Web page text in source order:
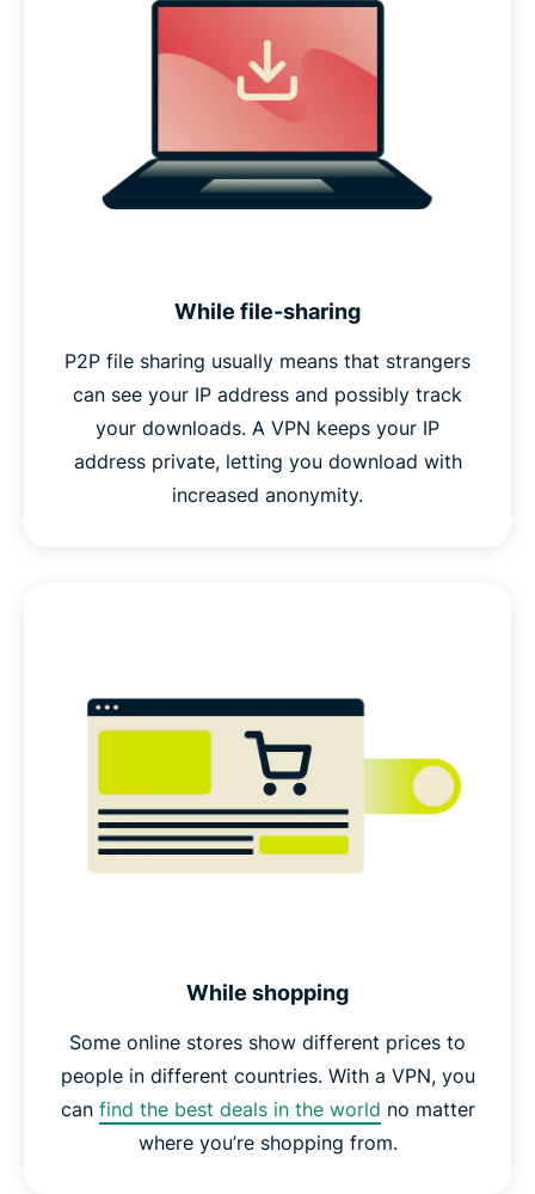
While file-sharing
P2P file sharing usually means that strangers
can see your IP address and possibly track
your downloads. A VPN keeps your IP
address private, letting you download with
increased anonymity.
While shopping
Some online stores show different prices to
people in different countries. With a VPN, you
can find the best deals in the world no matter
where you’re shopping from.